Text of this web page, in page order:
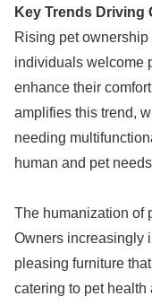
Key Trends Driving
Rising pet
individuals welcome
enhance their
amplifies this trend,
needing
human and pet
The humanization of
Owners increasingly
pleasing furniture
catering to pet health